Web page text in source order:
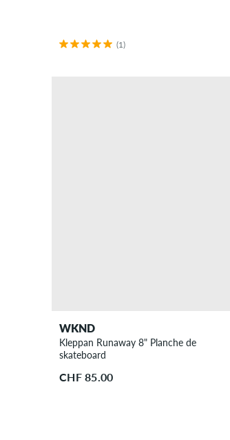
(1)
WKND
Kleppan Runaway 8" Planche de
skateboard
CHF 85.00